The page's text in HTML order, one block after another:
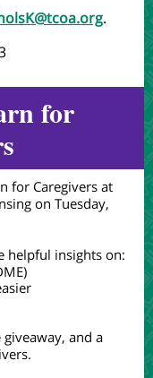
.
for
for Caregivers at
on Tuesday,
helpful insights on:
and a